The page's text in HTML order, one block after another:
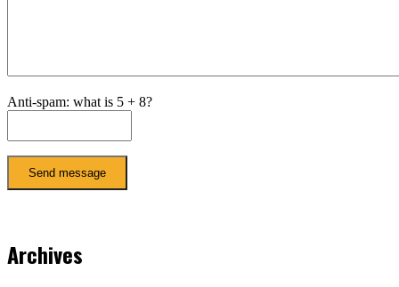
Anti-spam: what is 5 + 8?
Send message
Archives